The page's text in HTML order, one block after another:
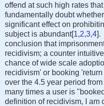
offend at such high rates
fundamentally doubt
significant effect on
subject is abundant[1,2,3,4].
conclusion that
recidivism; a counter
chance of wide scale
recidivism' or booking
over the 4.5 year period
many times a user is
definition of recidivism, I am